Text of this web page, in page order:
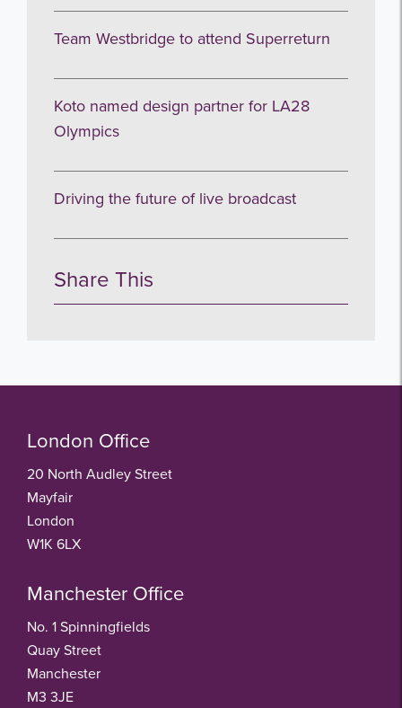
Team Westbridge to attend Superreturn
Koto named design partner for LA28
Olympics
Driving the future of live broadcast
Share This
London Office
20 North Audley Street
Mayfair
London
W1K 6LX
Manchester Office
No. 1 Spinningfields
Quay Street
Manchester
M3 3JE